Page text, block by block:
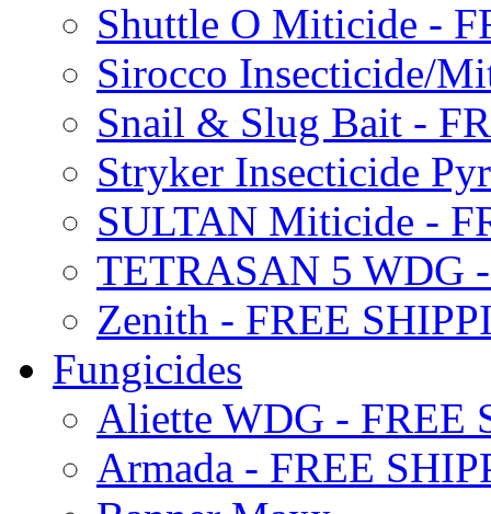
Shuttle O Miticide -
Sirocco Insecticide/
Snail & Slug Bait -
Stryker Insecticide
SULTAN Miticide -
TETRASAN 5 WDG
Zenith - FREE
Fungicides
Aliette WDG - FREE
Armada - FREE